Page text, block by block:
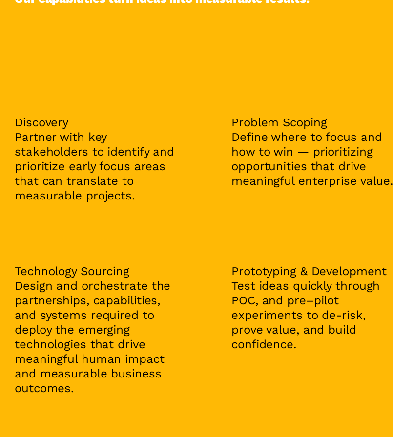
Discovery
Partner with key
stakeholders to identify and
prioritize early focus areas
that can translate to
measurable projects.
Problem Scoping
Define where to focus and
how to win — prioritizing
opportunities that drive
meaningful enterprise value.
Technology Sourcing
Design and orchestrate the
partnerships, capabilities,
and systems required to
deploy the emerging
technologies that drive
meaningful human impact
and measurable business
outcomes.
Prototyping & Development
Test ideas quickly through
POC, and pre–pilot
experiments to de-risk,
prove value, and build
confidence.